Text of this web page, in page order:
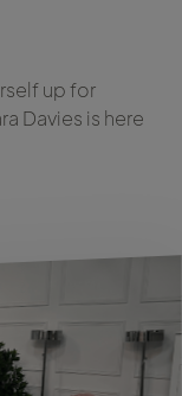
up for
Davies is here